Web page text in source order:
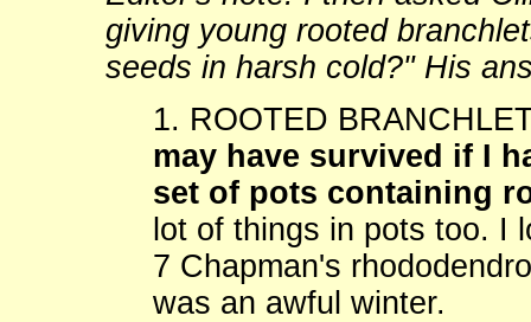
giving young rooted
seeds in harsh cold?" His
1. ROOTED
may have survived if I
set of pots containing
lot of things in pots too. I
7 Chapman's
was an awful winter.